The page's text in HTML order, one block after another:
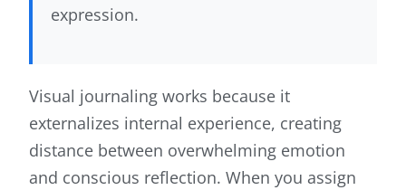
expression.
Visual journaling works because it
externalizes internal experience, creating
distance between overwhelming emotion
and conscious reflection. When you assign